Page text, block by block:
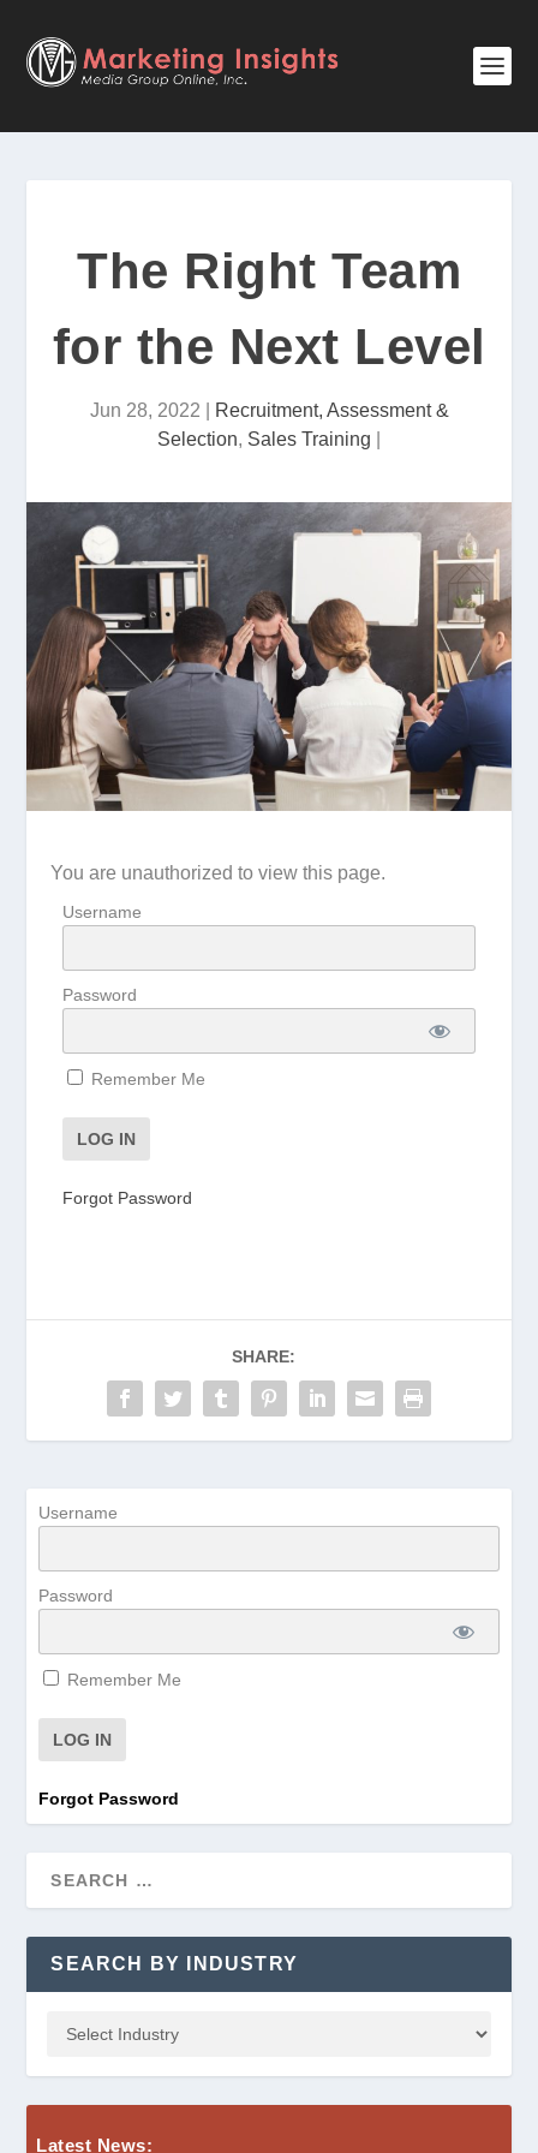
The Right Team
for the Next Level
Jun 28, 2022
Recruitment, Assessment &
Selection, Sales Training
You are unauthorized to view this page.
Username
Password
Remember Me
Forgot Password
SHARE:
Username
Password
Remember Me
Forgot Password
SEARCH BY INDUSTRY
Latest News: